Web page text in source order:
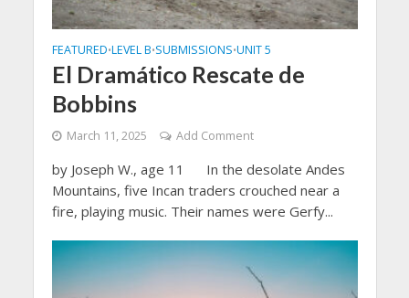
FEATURED•LEVEL B•SUBMISSIONS•UNIT 5
El Dramático Rescate de
Bobbins
March 11, 2025 Add Comment
by Joseph W., age 11 In the desolate Andes
Mountains, five Incan traders crouched near a
fire, playing music. Their names were Gerfy...